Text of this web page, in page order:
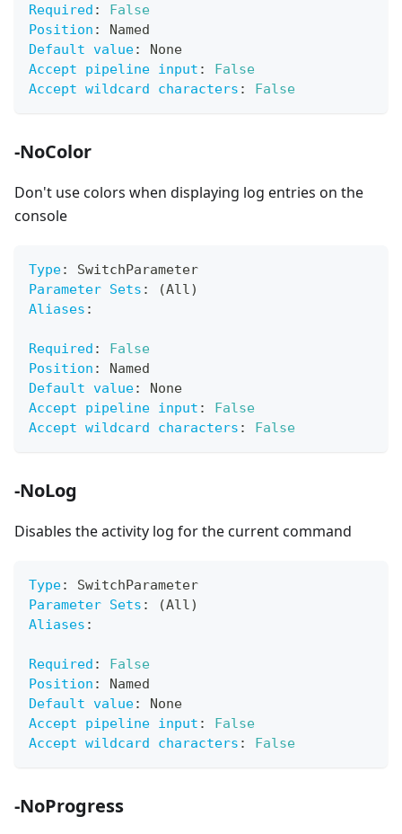
Required :
False
Position :
Named
Default value:
None
Accept pipeline input :
False
Accept wildcard characters : False
-NoColor
Don't use colors when displaying log entries on the
console
Type:
SwitchParameter
Parameter Sets :
(All)
Aliases :
Required :
False
Position :
Named
Default value:
None
Accept pipeline input :
False
Accept wildcard characters : False
-NoLog
Disables the activity log for the current command
Type:
SwitchParameter
Parameter Sets :
(All)
Aliases :
Required :
False
Position :
Named
Default value:
None
Accept pipeline input :
False
Accept wildcard characters : False
-NoProgress